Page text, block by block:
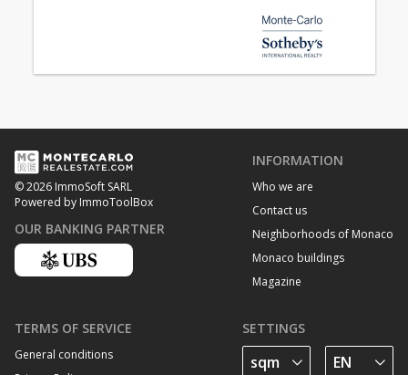
© 2026 ImmoSoft SARL
Powered by ImmoToolBox
OUR BANKING PARTNER
INFORMATION
Who we are
Contact us
Neighborhoods of Monaco
Monaco buildings
Magazine
TERMS OF SERVICE
General conditions
SETTINGS